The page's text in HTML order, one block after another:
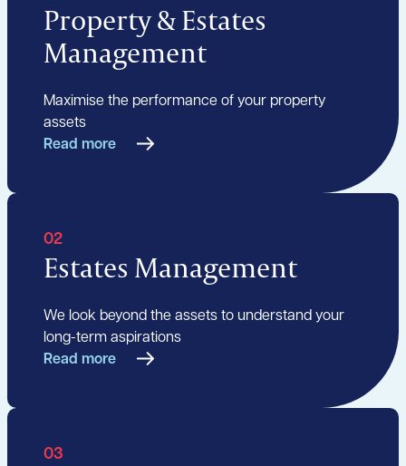
Property & Estates
Management
Maximise the performance of your property
assets
Read more
02
Estates Management
We look beyond the assets to understand your
long-term aspirations
Read more
03